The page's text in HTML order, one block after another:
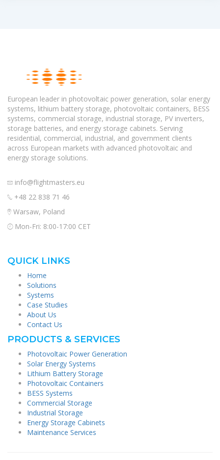
European leader in photovoltaic power generation, solar energy
systems, lithium battery storage, photovoltaic containers, BESS
systems, commercial storage, industrial storage, PV inverters,
storage batteries, and energy storage cabinets. Serving
residential, commercial, industrial, and government clients
across European markets with advanced photovoltaic and
energy storage solutions.
info@flightmasters.eu
+48 22 838 71 46
Warsaw, Poland
Mon-Fri: 8:00-17:00 CET
QUICK LINKS
Home
Solutions
Systems
Case Studies
About Us
Contact Us
PRODUCTS & SERVICES
Photovoltaic Power Generation
Solar Energy Systems
Lithium Battery Storage
Photovoltaic Containers
BESS Systems
Commercial Storage
Industrial Storage
Energy Storage Cabinets
Maintenance Services